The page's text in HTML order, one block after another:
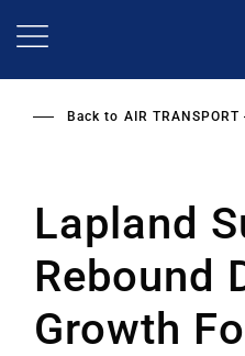
Back to AIR TRANSPORT
Lapland
Rebound
Growth